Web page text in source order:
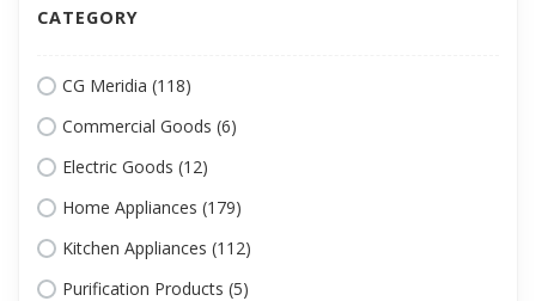
CATEGORY
CG Meridia (118)
Commercial Goods (6)
Electric Goods (12)
Home Appliances (179)
Kitchen Appliances (112)
Purification Products (5)